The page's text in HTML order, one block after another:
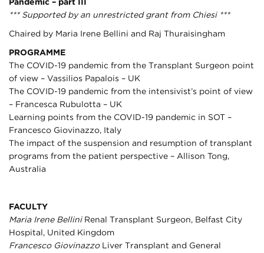
*** Supported by an unrestricted grant from Chiesi ***
Chaired by Maria Irene Bellini and Raj Thuraisingham
PROGRAMME
The COVID-19 pandemic from the Transplant Surgeon point
of view – Vassilios Papalois – UK
The COVID-19 pandemic from the intensivist’s point of view
– Francesca Rubulotta – UK
Learning points from the COVID-19 pandemic in SOT –
Francesco Giovinazzo, Italy
The impact of the suspension and resumption of transplant
programs from the patient perspective – Allison Tong,
Australia
FACULTY
Maria Irene BelliniRenal Transplant Surgeon, Belfast City
Hospital, United Kingdom
Francesco GiovinazzoLiver Transplant and General